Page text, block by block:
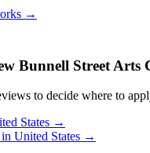
→
Bunnell Street Arts
to decide where to
States →
United States →